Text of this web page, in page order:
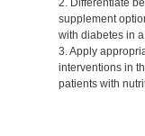
2. Differentiate
supplement
with diabetes in
3. Apply
interventions in
patients with